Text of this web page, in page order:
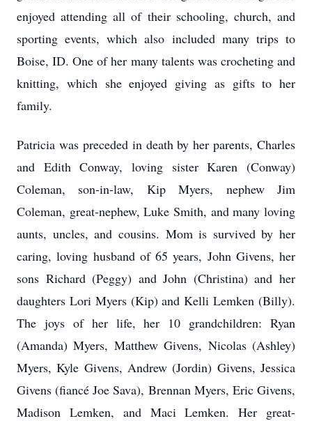
enjoyed attending all of their schooling, church, and
sporting events, which also included many trips to
Boise, ID. One of her many talents was crocheting and
knitting, which she enjoyed giving as gifts to her
family.
Patricia was preceded in death by her parents, Charles
and Edith Conway, loving sister Karen (Conway)
Coleman, son-in-law, Kip Myers, nephew Jim
Coleman, great-nephew, Luke Smith, and many loving
aunts, uncles, and cousins. Mom is survived by her
caring, loving husband of 65 years, John Givens, her
sons Richard (Peggy) and John (Christina) and her
daughters Lori Myers (Kip) and Kelli Lemken (Billy).
The joys of her life, her 10 grandchildren: Ryan
(Amanda) Myers, Matthew Givens, Nicolas (Ashley)
Myers, Kyle Givens, Andrew (Jordin) Givens, Jessica
Givens (fiancé Joe Sava), Brennan Myers, Eric Givens,
Madison Lemken, and Maci Lemken. Her great-